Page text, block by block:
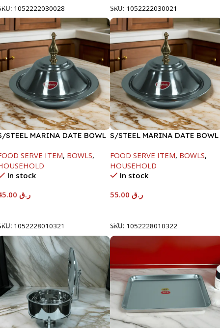
1052222030028
SKU: 1052222030021
STEEL MARINA DATE BOWL
SERVE ITEM, BOWLS,
In stock
ر.ق
1052228010321
S/STEEL MARINA DATE BOWL
FOOD SERVE ITEM, BOWLS,
HOUSEHOLD
In stock
ر.ق
SKU: 1052228010322